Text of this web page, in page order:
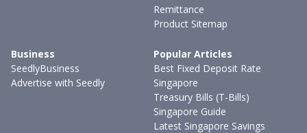
Remittance
Product Sitemap
Business
SeedlyBusiness
Advertise with Seedly
Popular Articles
Best Fixed Deposit Rate
Singapore
Treasury Bills (T-Bills)
Singapore Guide
Latest Singapore Savings